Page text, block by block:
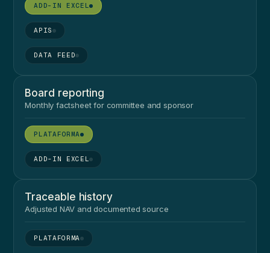
●
●
●
Board reporting
Monthly factsheet for committee and sponsor
●
●
Traceable history
Adjusted NAV and documented source
●